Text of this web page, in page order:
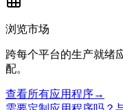
浏览市场
跨每个平台的生产就绪
配。
查看所有应用程序→